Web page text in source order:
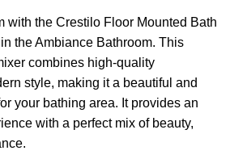
with the Crestilo Floor Mounted Bath
the Ambiance Bathroom. This
combines high-quality
style, making it a beautiful and
your bathing area. It provides an
with a perfect mix of beauty,